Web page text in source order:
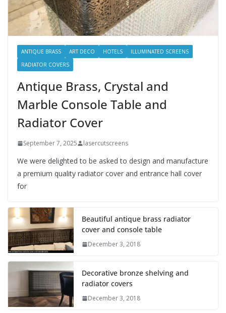
ANTIQUE BRASS ART DECO HOTELS
ILLUMINATED SCREENS
RADIATOR COVERS
Antique Brass, Crystal and
Marble Console Table and
Radiator Cover
September 7, 2025 lasercutscreens
We were delighted to be asked to design and manufacture
a premium quality radiator cover and entrance hall cover
for
Beautiful antique brass radiator
cover and console table
December 3, 2018
Decorative bronze shelving and
radiator covers
December 3, 2018